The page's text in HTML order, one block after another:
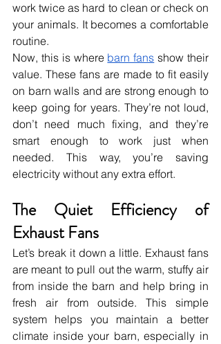
work twice as hard to clean or check on
your animals. It becomes a comfortable
routine.
Now, this is where barn fans show their
value. These fans are made to fit easily
on barn walls and are strong enough to
keep going for years. They’re not loud,
don’t need much fixing, and they’re
smart enough to work just when
needed. This way, you’re saving
electricity without any extra effort.
The Quiet Efficiency of
Exhaust Fans
Let’s break it down a little. Exhaust fans
are meant to pull out the warm, stuffy air
from inside the barn and help bring in
fresh air from outside. This simple
system helps you maintain a better
climate inside your barn, especially in